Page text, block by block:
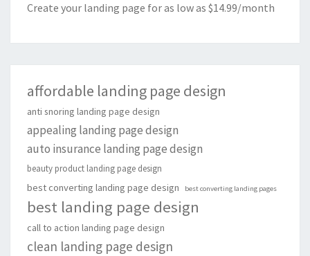
Create your landing page for as low as $14.99/month
affordable landing page design
anti snoring landing page design
appealing landing page design
auto insurance landing page design
beauty product landing page design
best converting landing page design best converting landing pages
best landing page design
call to action landing page design
clean landing page design